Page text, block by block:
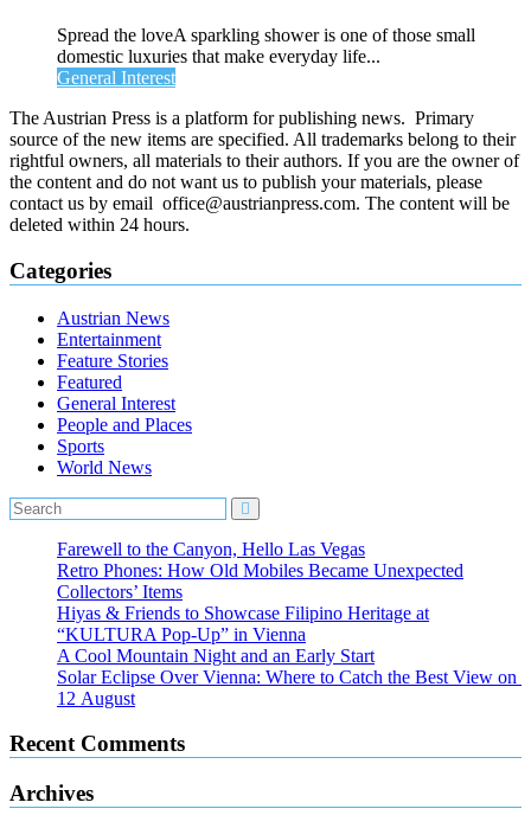
Spread the loveA sparkling shower is one of those small
domestic luxuries that make everyday life...
General Interest
The Austrian Press is a platform for publishing news. Primary
source of the new items are specified. All trademarks belong to their
rightful owners, all materials to their authors. If you are the owner of
the content and do not want us to publish your materials, please
contact us by email office@austrianpress.com. The content will be
deleted within 24 hours.
Categories
Austrian News
Entertainment
Feature Stories
Featured
General Interest
People and Places
Sports
World News
Farewell to the Canyon, Hello Las Vegas
Retro Phones: How Old Mobiles Became Unexpected
Collectors’ Items
Hiyas & Friends to Showcase Filipino Heritage at
“KULTURA Pop-Up” in Vienna
A Cool Mountain Night and an Early Start
Solar Eclipse Over Vienna: Where to Catch the Best View on
12 August
Recent Comments
Archives